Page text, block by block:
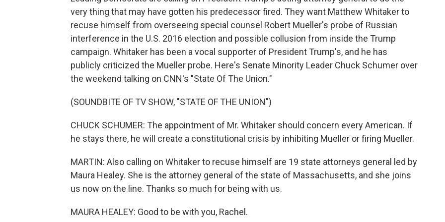
very thing that may have gotten his predecessor fired. They want Matthew Whitaker to
recuse himself from overseeing special counsel Robert Mueller's probe of Russian
interference in the U.S. 2016 election and possible collusion from inside the Trump
campaign. Whitaker has been a vocal supporter of President Trump's, and he has
publicly criticized the Mueller probe. Here's Senate Minority Leader Chuck Schumer over
the weekend talking on CNN's "State Of The Union."
(SOUNDBITE OF TV SHOW, "STATE OF THE UNION")
CHUCK SCHUMER: The appointment of Mr. Whitaker should concern every American. If
he stays there, he will create a constitutional crisis by inhibiting Mueller or firing Mueller.
MARTIN: Also calling on Whitaker to recuse himself are 19 state attorneys general led by
Maura Healey. She is the attorney general of the state of Massachusetts, and she joins
us now on the line. Thanks so much for being with us.
MAURA HEALEY: Good to be with you, Rachel.